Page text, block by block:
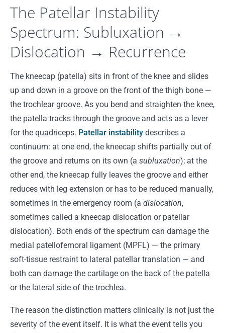
The Patellar Instability
Spectrum: Subluxation →
Dislocation → Recurrence
The kneecap (patella) sits in front of the knee and slides
up and down in a groove on the front of the thigh bone —
the trochlear groove. As you bend and straighten the knee,
the patella tracks through the groove and acts as a lever
for the quadriceps. Patellar instability describes a
continuum: at one end, the kneecap shifts partially out of
the groove and returns on its own (a subluxation); at the
other end, the kneecap fully leaves the groove and either
reduces with leg extension or has to be reduced manually,
sometimes in the emergency room (a dislocation,
sometimes called a kneecap dislocation or patellar
dislocation). Both ends of the spectrum can damage the
medial patellofemoral ligament (MPFL) — the primary
soft-tissue restraint to lateral patellar translation — and
both can damage the cartilage on the back of the patella
or the lateral side of the trochlea.
The reason the distinction matters clinically is not just the
severity of the event itself. It is what the event tells you